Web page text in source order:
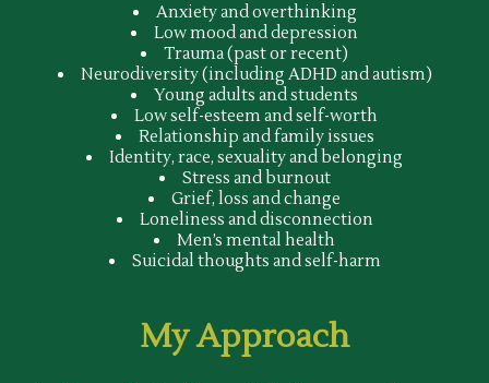
Anxiety and overthinking
Low mood and depression
Trauma (past or recent)
Neurodiversity (including ADHD and autism)
Young adults and students
Low self-esteem and self-worth
Relationship and family issues
Identity, race, sexuality and belonging
Stress and burnout
Grief, loss and change
Loneliness and disconnection
Men’s mental health
Suicidal thoughts and self-harm
My Approach